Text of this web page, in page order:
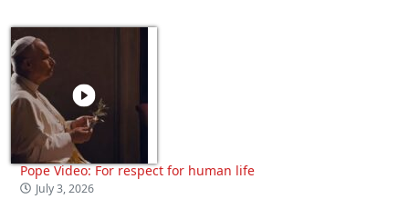
Pope Video: For respect for human life
July 3, 2026